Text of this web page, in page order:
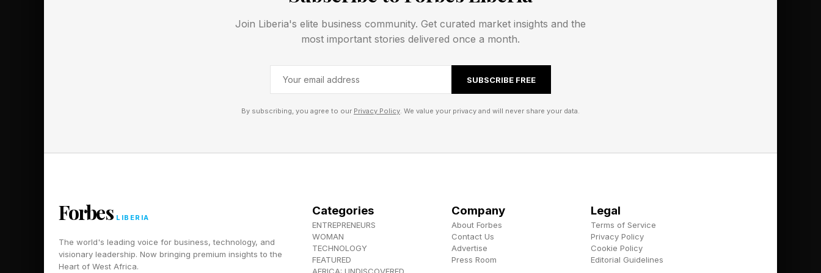
24% in 2024 to an estimated 40%, according to Menlo Ventures , which noted OpenAI’s 2024
More notably, Anthropic increased its share of the AI coding segment. By the end of 2025,
While AI coding remains imperfect, businesses have been spending on these tools because they
Join Liberia's elite business community. Get curated market insights and the
most important stories delivered once a month.
SUBSCRIBE FREE
By subscribing, you agree to our Privacy Policy. We value your privacy and will never share your data.
Forbes LIBERIA
The world's leading voice for business, technology, and
visionary leadership. Now bringing premium insights to the
Heart of West Africa.
Categories
ENTREPRENEURS
WOMAN
TECHNOLOGY
FEATURED
Company
About Forbes
Contact Us
Advertise
Press Room
Legal
Terms of Service
Privacy Policy
Cookie Policy
Editorial Guidelines